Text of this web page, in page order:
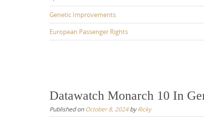
Genetic Improvements
European Passenger Rights
Datawatch Monarch 10 In
Published onOctober 8, 2024byRicky